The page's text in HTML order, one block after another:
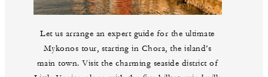
Let us arrange an expert guide for the ultimate
Mykonos tour, starting in Chora, the island’s
main town. Visit the charming seaside district of